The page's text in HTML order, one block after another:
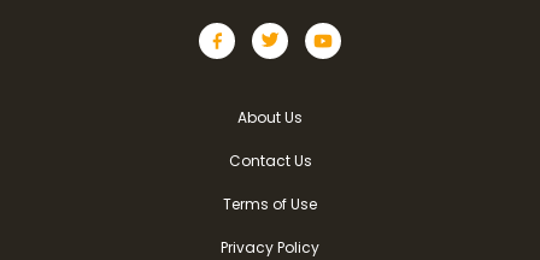
About Us
Contact Us
Terms of Use
Privacy Policy